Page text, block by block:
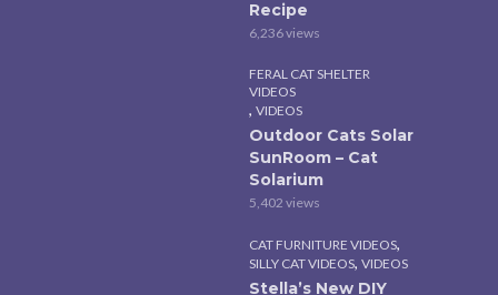
Recipe
6,236 views
FERAL CAT SHELTER
VIDEOS
, VIDEOS
Outdoor Cats Solar
SunRoom – Cat
Solarium
5,402 views
CAT FURNITURE VIDEOS,
SILLY CAT VIDEOS, VIDEOS
Stella’s New DIY